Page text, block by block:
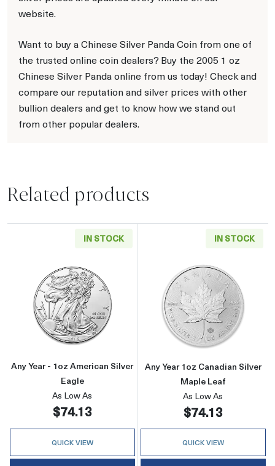
website.
Want to buy a Chinese Silver Panda Coin from one of
the trusted online coin dealers? Buy the 2005 1 oz
Chinese Silver Panda online from us today! Check and
compare our reputation and silver prices with other
bullion dealers and get to know how we stand out
from other popular dealers.
Related products
IN STOCK
Read more aboutAny Year - 1oz American
Any Year - 1oz American Silver
Eagle
As Low As
$74.13
QUICK VIEW
IN STOCK
Read more
Any Year 1oz Canadian Silver
Maple Leaf
As Low As
$74.13
QUICK VIEW